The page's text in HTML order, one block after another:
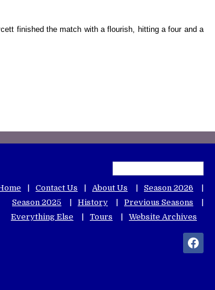
finished the match with a flourish, hitting a four and a
Contact Us About Us
Season 2026
Season 2025
History
Previous Seasons
Everything Else
Tours Website Archives
facebook